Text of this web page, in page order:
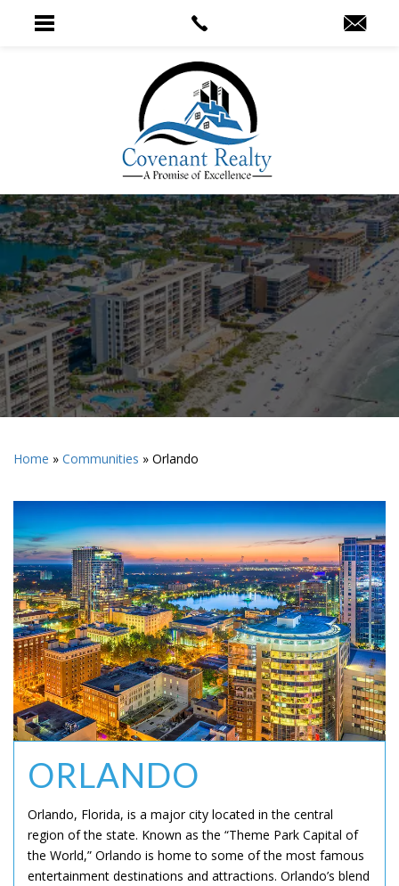
Home » Communities » Orlando
ORLANDO
Orlando, Florida, is a major city located in the central
region of the state. Known as the “Theme Park Capital of
the World,” Orlando is home to some of the most famous
entertainment destinations and attractions. Orlando’s blend